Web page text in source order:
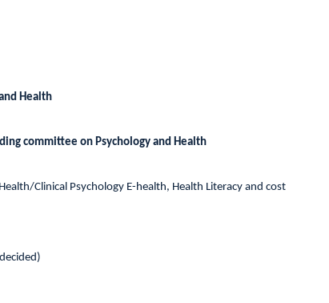
Health
committee on Psychology and Health
Clinical Psychology E-health, Health Literacy and cost